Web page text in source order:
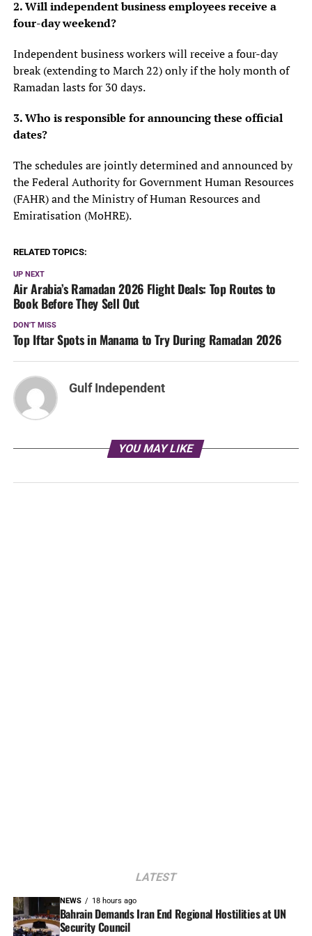
2. Will independent business employees receive a
four-day weekend?
Independent business workers will receive a four-day
break (extending to March 22) only if the holy month of
Ramadan lasts for 30 days.
3. Who is responsible for announcing these official
dates?
The schedules are jointly determined and announced by
the Federal Authority for Government Human Resources
(FAHR) and the Ministry of Human Resources and
Emiratisation (MoHRE).
RELATED TOPICS:
UP NEXT
Air Arabia’s Ramadan 2026 Flight Deals: Top Routes to
Book Before They Sell Out
DON'T MISS
Top Iftar Spots in Manama to Try During Ramadan 2026
Gulf Independent
YOU MAY LIKE
LATEST
NEWS 18 hours ago
Bahrain Demands Iran End Regional Hostilities at UN
Security Council